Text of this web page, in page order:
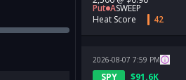
Put ASWEEP
Heat Score
42
2026-08-07 7:59 PM
SPY $91.6K